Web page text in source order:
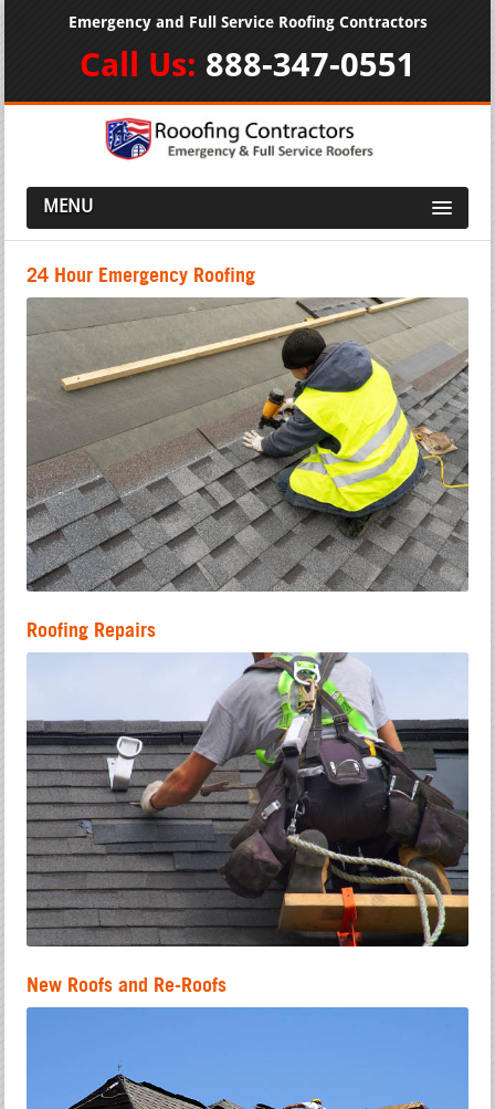
Emergency and Full Service Roofing Contractors
Call Us: 888-347-0551
MENU
24 Hour Emergency Roofing
Roofing Repairs
New Roofs and Re-Roofs